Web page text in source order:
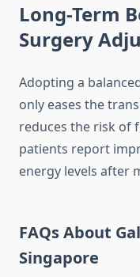
Long-Term
Surgery
Adopting a
only eases the
reduces the risk of
patients report
energy levels after
FAQs About
Singapore